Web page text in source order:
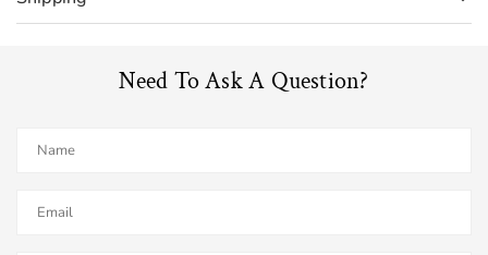
Need To Ask A Question?